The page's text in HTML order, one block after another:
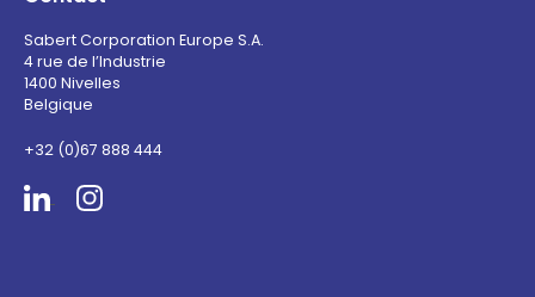
Sabert Corporation Europe S.A.
4 rue de l’Industrie
1400 Nivelles
Belgique
+32 (0)67 888 444